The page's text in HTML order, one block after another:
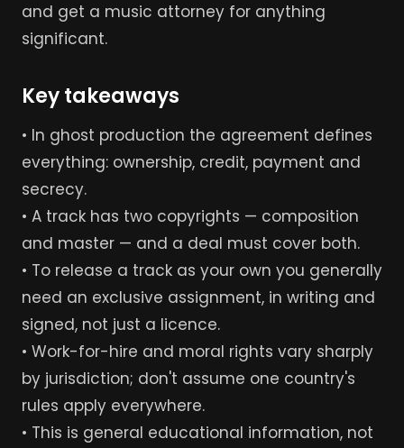
and get a music attorney for anything
significant.
Key takeaways
• In ghost production the agreement defines
everything: ownership, credit, payment and
secrecy.
• A track has two copyrights — composition
and master — and a deal must cover both.
• To release a track as your own you generally
need an exclusive assignment, in writing and
signed, not just a licence.
• Work-for-hire and moral rights vary sharply
by jurisdiction; don't assume one country's
rules apply everywhere.
• This is general educational information, not